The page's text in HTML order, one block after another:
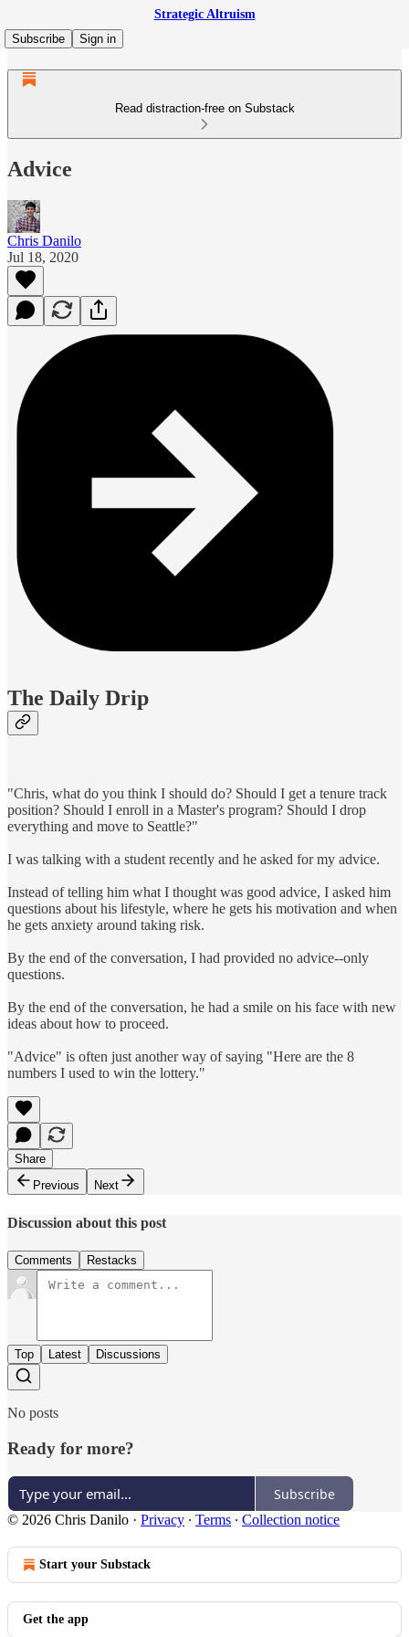
Strategic Altruism
Subscribe
Sign in
Read distraction-free on Substack
Advice
Chris Danilo
Jul 18, 2020
The Daily Drip
"Chris, what do you think I should do? Should I get a tenure track
position? Should I enroll in a Master's program? Should I drop
everything and move to Seattle?"
I was talking with a student recently and he asked for my advice.
Instead of telling him what I thought was good advice, I asked him
questions about his lifestyle, where he gets his motivation and when
he gets anxiety around taking risk.
By the end of the conversation, I had provided no advice--only
questions.
By the end of the conversation, he had a smile on his face with new
ideas about how to proceed.
"Advice" is often just another way of saying "Here are the 8
numbers I used to win the lottery."
Share
Previous
Next
Discussion about this post
Comments Restacks
Top Latest Discussions
No posts
Ready for more?
Subscribe
© 2026 Chris Danilo · Privacy ∙ Terms ∙ Collection notice
Start your Substack
Get the app